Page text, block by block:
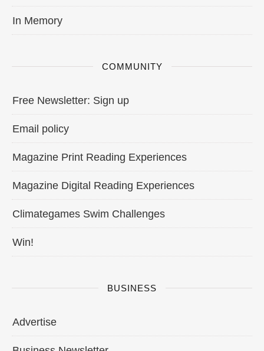
In Memory
COMMUNITY
Free Newsletter: Sign up
Email policy
Magazine Print Reading Experiences
Magazine Digital Reading Experiences
Climategames Swim Challenges
Win!
BUSINESS
Advertise